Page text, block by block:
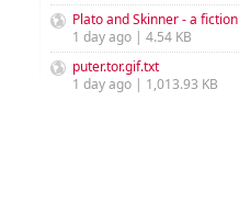
Plato and Skinner - a fiction
1 day ago | 4.54 KB
puter.tor.gif.txt
1 day ago | 1,013.93 KB